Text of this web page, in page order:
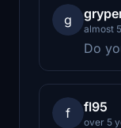
g
almost
Do
f fl95
over 5